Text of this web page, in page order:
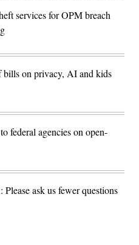
services for OPM breach
bills on privacy, AI and kids
federal agencies on open-
ask us fewer questions